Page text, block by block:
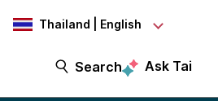
Thailand | English
Search Ask Tai